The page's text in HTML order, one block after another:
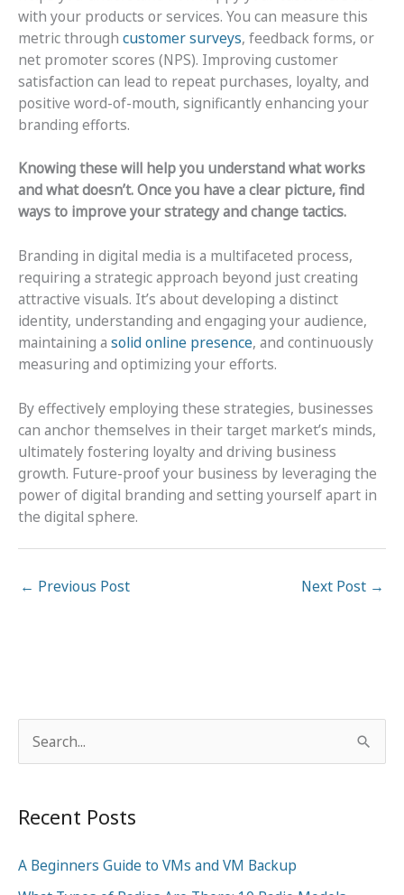
with your products or services. You can measure this
metric through customer surveys, feedback forms, or
net promoter scores (NPS). Improving customer
satisfaction can lead to repeat purchases, loyalty, and
positive word-of-mouth, significantly enhancing your
branding efforts.
Knowing these will help you understand what works
and what doesn’t. Once you have a clear picture, find
ways to improve your strategy and change tactics.
Branding in digital media is a multifaceted process,
requiring a strategic approach beyond just creating
attractive visuals. It’s about developing a distinct
identity, understanding and engaging your audience,
maintaining a solid online presence, and continuously
measuring and optimizing your efforts.
By effectively employing these strategies, businesses
can anchor themselves in their target market’s minds,
ultimately fostering loyalty and driving business
growth. Future-proof your business by leveraging the
power of digital branding and setting yourself apart in
the digital sphere.
← Previous Post Next Post →
e
r
h
Recent Posts
A Beginners Guide to VMs and VM Backup